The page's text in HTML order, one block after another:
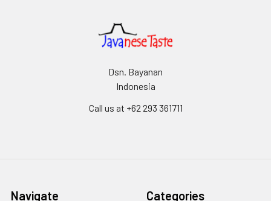
Dsn. Bayanan
Indonesia
Call us at +62 293 361711
Navigate Categories